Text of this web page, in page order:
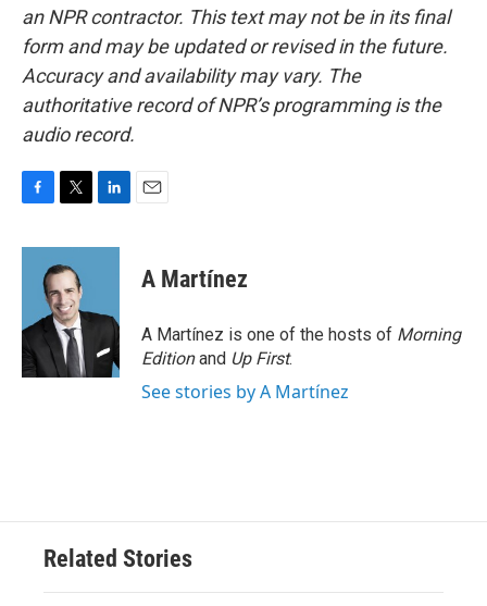
an NPR contractor. This text may not be in its final
form and may be updated or revised in the future.
Accuracy and availability may vary. The
authoritative record of NPR’s programming is the
audio record.
c
o
k
i
t
t
e
r
n
d
n
A Martínez
A Martínez is one of the hosts of Morning
Editionand Up First.
See stories by A Martínez
Related Stories